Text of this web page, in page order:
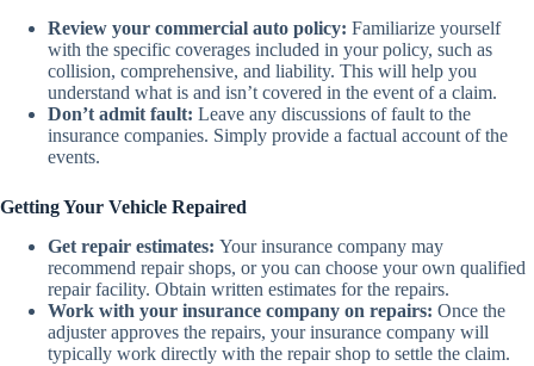
Review your commercial auto policy: Familiarize yourself
with the specific coverages included in your policy, such as
collision, comprehensive, and liability. This will help you
understand what is and isn’t covered in the event of a claim.
Don’t admit fault: Leave any discussions of fault to the
insurance companies. Simply provide a factual account of the
events.
Getting Your Vehicle Repaired
Get repair estimates: Your insurance company may
recommend repair shops, or you can choose your own qualified
repair facility. Obtain written estimates for the repairs.
Work with your insurance company on repairs: Once the
adjuster approves the repairs, your insurance company will
typically work directly with the repair shop to settle the claim.